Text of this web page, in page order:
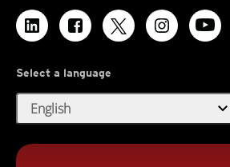
Select a language
English expand_more